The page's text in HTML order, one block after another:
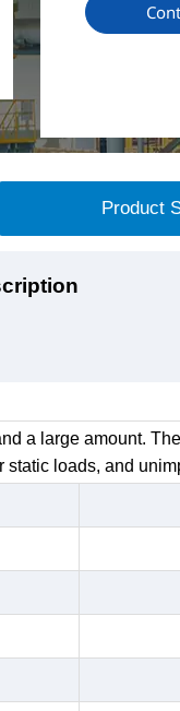
Product
a large amount.
static loads, and